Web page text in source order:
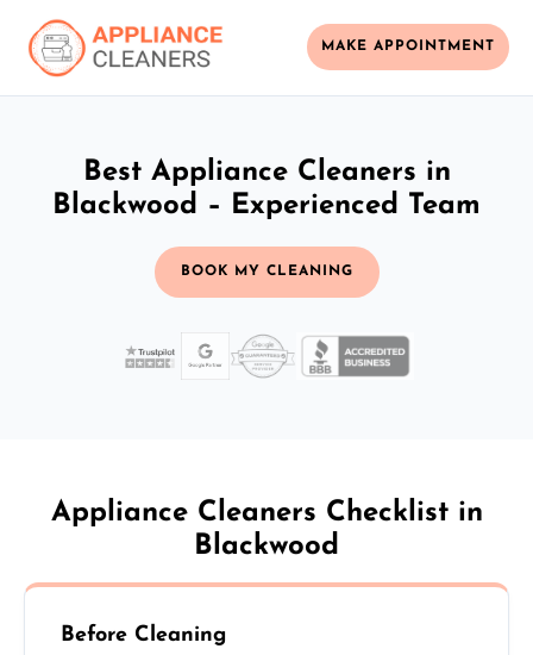
MAKE APPOINTMENT
Best Appliance Cleaners in
Blackwood – Experienced Team
BOOK MY CLEANING
Appliance Cleaners Checklist in
Blackwood
Before Cleaning